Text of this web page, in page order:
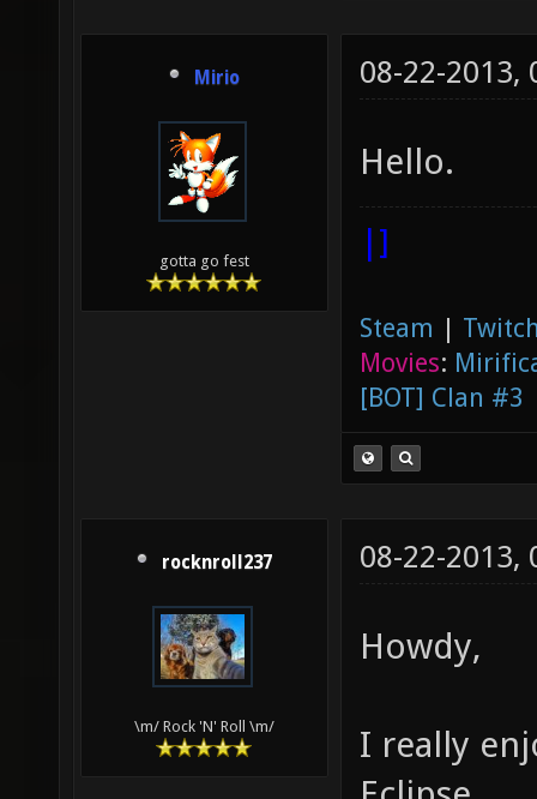
Mirio
gotta go fest
08-22-2013,
Hello.
|]
Steam |
Movies:
[BOT] Clan #3
rocknroll237
\m/ Rock 'N' Roll \m/
08-22-2013,
Howdy,
I really